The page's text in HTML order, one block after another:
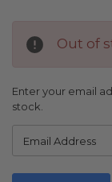
Out of
Enter your email
stock.